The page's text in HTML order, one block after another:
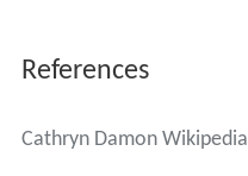
References
Cathryn Damon Wikipedia